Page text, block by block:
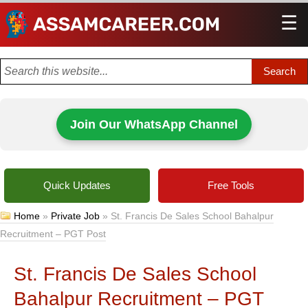
☰
Join Our WhatsApp Channel
Quick Updates Free Tools
Home » Private Job » St. Francis De Sales School Bahalpur
Recruitment – PGT Post
St. Francis De Sales School
Bahalpur Recruitment – PGT